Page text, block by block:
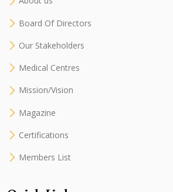
Board Of Directors
Our Stakeholders
Medical Centres
Mission/Vision
Magazine
Certifications
Members List